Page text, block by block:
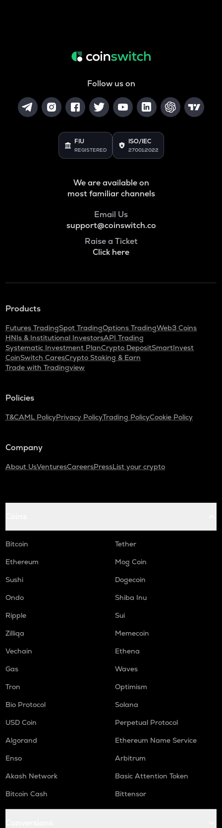
Follow us on
FIU
REGISTERED
ISO/IEC
27001:2022
We are available on
most familiar channels
Email Us
support@coinswitch.co
Raise a Ticket
Click here
Products
Futures TradingSpot TradingOptions TradingWeb3 Coins
HNIs & Institutional InvestorsAPI Trading
Systematic Investment PlanCrypto DepositSmartInvest
CoinSwitch CaresCrypto Staking & Earn
Trade with Tradingview
Policies
T&CAML PolicyPrivacy PolicyTrading PolicyCookie Policy
Company
About UsVenturesCareersPressList your crypto
Bitcoin
Tether
Ethereum
Mog Coin
Sushi
Dogecoin
Ondo
Shiba Inu
Ripple
Sui
Zilliqa
Memecoin
Vechain
Ethena
Gas
Waves
Tron
Optimism
Bio Protocol
Solana
USD Coin
Perpetual Protocol
Algorand
Ethereum Name Service
Enso
Arbitrum
Akash Network
Basic Attention Token
Bitcoin Cash
Bittensor